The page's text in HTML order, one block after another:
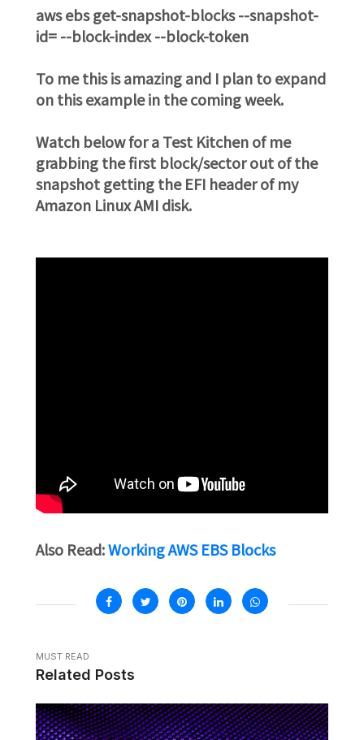
aws ebs get-snapshot-blocks --snapshot-
id=--block-index--block-token
To me this is amazing and I plan to expand
on this example in the coming week.
Watch below for a Test Kitchen of me
grabbing the first block/sector out of the
snapshot getting the EFI header of my
Amazon Linux AMI disk.
Also Read:Working AWS EBS Blocks
MUST READ
Related Posts